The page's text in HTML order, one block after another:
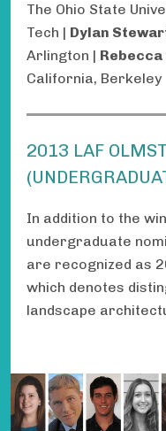
The Ohio State
Tech | Dylan
Arlington |
California, Berkeley
2013 LAF
In addition to the
undergraduate
are recognized as
which denotes
landscape